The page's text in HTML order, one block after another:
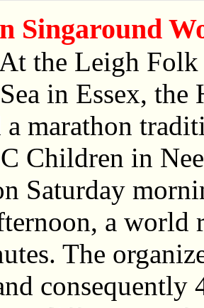
Singaround
the Leigh
in Essex,
a marathon
Children in
Saturday
a world
The